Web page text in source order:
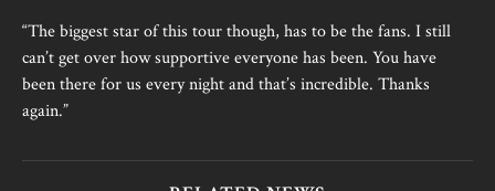
“The biggest star of this tour though, has to be the fans. I still
can’t get over how supportive everyone has been. You have
been there for us every night and that’s incredible. Thanks
again.”